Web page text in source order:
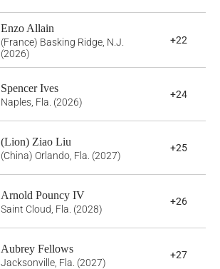
Enzo Allain
(France) Basking Ridge, N.J.
(2026)
+22
Spencer Ives
Naples, Fla. (2026)
+24
(Lion) Ziao Liu
(China) Orlando, Fla. (2027)
+25
Arnold Pouncy IV
Saint Cloud, Fla. (2028)
+26
Aubrey Fellows
Jacksonville, Fla. (2027)
+27